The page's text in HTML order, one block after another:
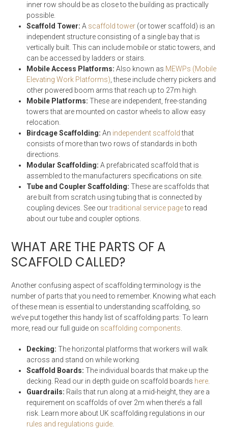
inner row should be as close to the building as practically
possible.
Scaffold Tower:A scaffold tower (or tower scaffold) is an
independent structure consisting of a single bay that is
vertically built. This can include mobile or static towers, and
can be accessed by ladders or stairs.
Mobile Access Platforms:Also known as MEWPs (Mobile
Elevating Work Platforms), these include cherry pickers and
other powered boom arms that reach up to 27m high.
Mobile Platforms:These are independent, free-standing
towers that are mounted on castor wheels to allow easy
relocation.
Birdcage Scaffolding:An independent scaffoldthat
consists of more than two rows of standards in both
directions.
Modular Scaffolding:A prefabricated scaffold that is
assembled to the manufacturers specifications on site.
Tube and Coupler Scaffolding:These are scaffolds that
are built from scratch using tubing that is connected by
coupling devices. See ourtraditional service pageto read
about our tube and coupler options.
WHAT ARE THE PARTS OF A
SCAFFOLD CALLED?
Another confusing aspect of scaffolding terminology is the
number of parts that you need to remember. Knowing what each
of these mean is essential to understanding scaffolding, so
we’ve put together this handy list of scaffolding parts: To learn
more, read our full guide on scaffolding components.
Decking:The horizontal platforms that workers will walk
across and stand on while working.
Scaffold Boards:The individual boards that make up the
decking. Read our in depth guide on scaffold boards here.
Guardrails: Rails that run along at a mid-height, they are a
requirement on scaffolds of over 2m when there’s a fall
risk. Learn more about UK scaffolding regulations in our
rules and regulations guide.